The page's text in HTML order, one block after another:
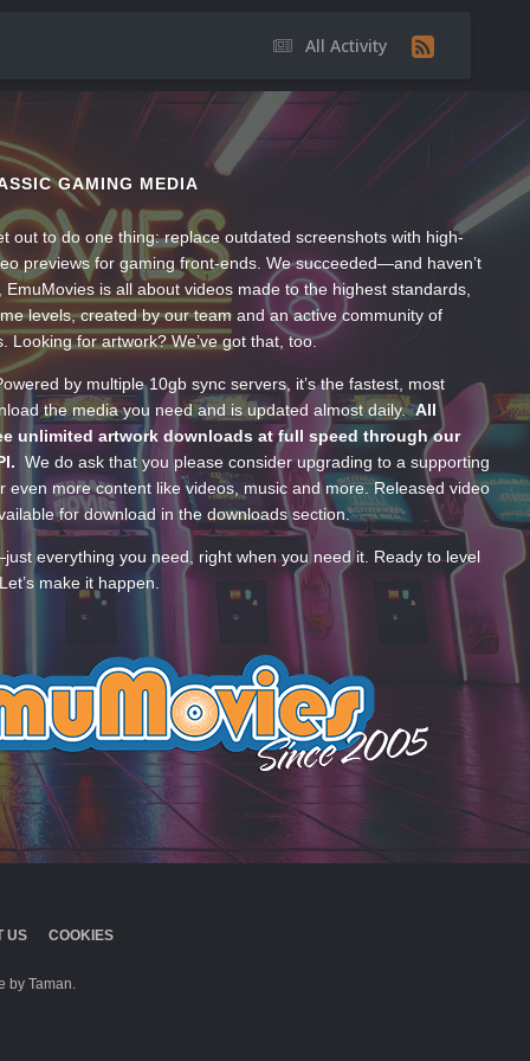
All Activity
GAMING MEDIA
out to do one thing: replace outdated screenshots with high-
previews for gaming front-ends. We succeeded—and haven’t
EmuMovies is all about videos made to the highest standards,
levels, created by our team and an active community of
Looking for artwork? We’ve got that, too.
by multiple 10gb sync servers, it’s the fastest, most
the media you need and is updated almost daily.All
unlimited artwork downloads at full speed through our
We do ask that you please consider upgrading to a supporting
even more content like videos, music and more. Released video
for download in the downloads section.
everything you need, right when you need it. Ready to level
make it happen.
US
COOKIES
by Taman.